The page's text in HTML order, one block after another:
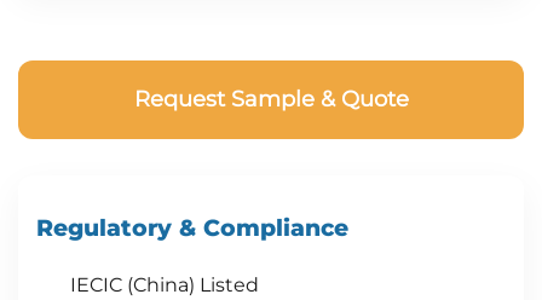
Request Sample & Quote
Regulatory & Compliance
IECIC (China) Listed